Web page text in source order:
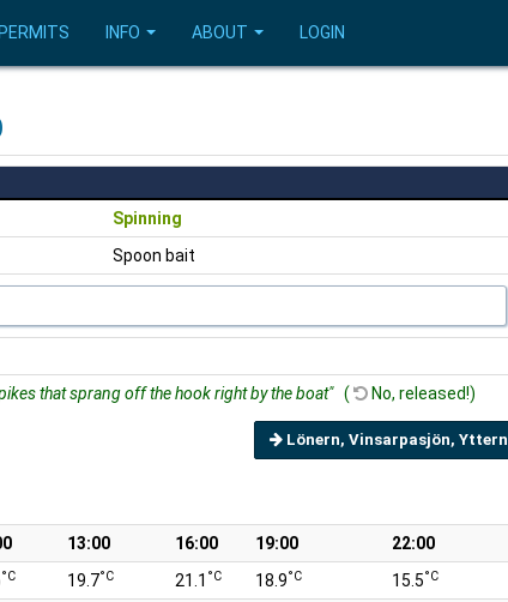
INFO ABOUT LOGIN
Spinning
Spoon bait
that sprang off the hook right by the boat" ( No, released!)
Lönern, Vinsarpasjön, Yttern
13:00 16:00 19:00
22:00
°C 19.7°C 21.1 °C 18.9°C 15.5°C